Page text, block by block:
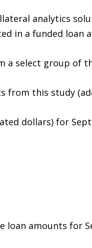
analytics
in a funded loan
a select group of
from this study
dollars) for
loan amounts for